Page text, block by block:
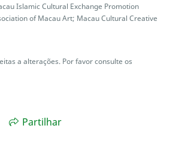
Islamic Cultural Exchange Promotion
of Macau Art; Macau Cultural Creative
a alterações. Por favor consulte os
Partilhar